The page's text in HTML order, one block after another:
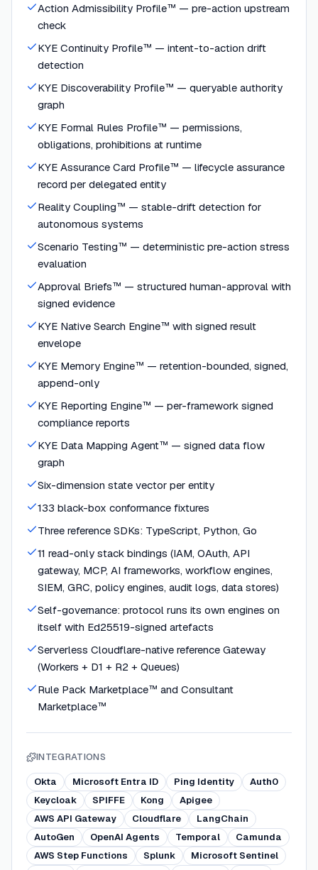
Action Admissibility Profile™ — pre-action upstream
check
KYE Continuity Profile™ — intent-to-action drift
detection
KYE Discoverability Profile™ — queryable authority
graph
KYE Formal Rules Profile™ — permissions,
obligations, prohibitions at runtime
KYE Assurance Card Profile™ — lifecycle assurance
record per delegated entity
Reality Coupling™ — stable-drift detection for
autonomous systems
Scenario Testing™ — deterministic pre-action stress
evaluation
Approval Briefs™ — structured human-approval with
signed evidence
KYE Native Search Engine™ with signed result
envelope
KYE Memory Engine™ — retention-bounded, signed,
append-only
KYE Reporting Engine™ — per-framework signed
compliance reports
KYE Data Mapping Agent™ — signed data flow
graph
Six-dimension state vector per entity
133 black-box conformance fixtures
Three reference SDKs: TypeScript, Python, Go
11 read-only stack bindings (IAM, OAuth, API
gateway, MCP, AI frameworks, workflow engines,
SIEM, GRC, policy engines, audit logs, data stores)
Self-governance: protocol runs its own engines on
itself with Ed25519-signed artefacts
Serverless Cloudflare-native reference Gateway
(Workers + D1 + R2 + Queues)
Rule Pack Marketplace™ and Consultant
Marketplace™
INTEGRATIONS
Okta Microsoft Entra ID Ping Identity
Auth0
Keycloak
SPIFFE Kong
Apigee
AWS API Gateway
Cloudflare
LangChain
AutoGen
OpenAI Agents Temporal
Camunda
AWS Step Functions
Splunk
Microsoft Sentinel